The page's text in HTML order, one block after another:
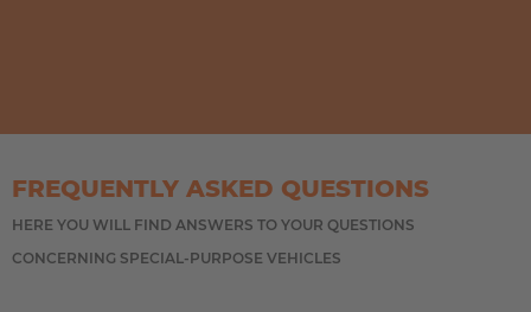
FREQUENTLY ASKED QUESTIONS
HERE YOU WILL FIND ANSWERS TO YOUR QUESTIONS
CONCERNING SPECIAL-PURPOSE VEHICLES